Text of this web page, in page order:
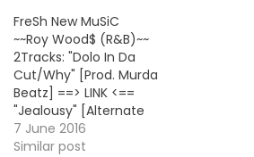
FreSh New MuSiC
~~Roy Wood$ (R&B)~~
2Tracks: "Dolo In Da
Cut/Why" [Prod. Murda
Beatz] ==> LINK <==
"Jealousy" [Alternate
Version] ==> LISTEN/DL
<== Bonus Track: TRIPSIXX
7 June 2016
Similar post